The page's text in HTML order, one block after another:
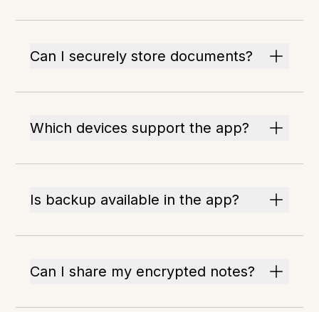
Can I securely store documents?
Which devices support the app?
Is backup available in the app?
Can I share my encrypted notes?